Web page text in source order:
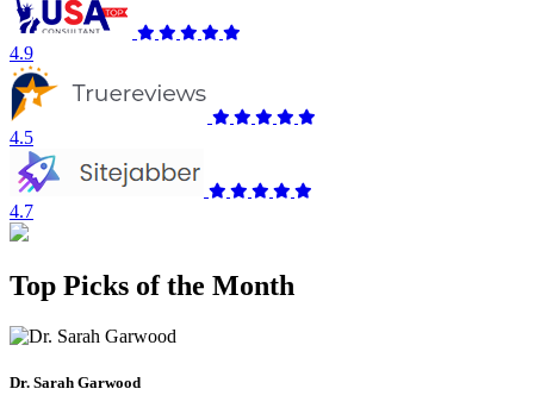
4.9
4.5
4.7
Top Picks of the Month
Dr. Sarah Garwood